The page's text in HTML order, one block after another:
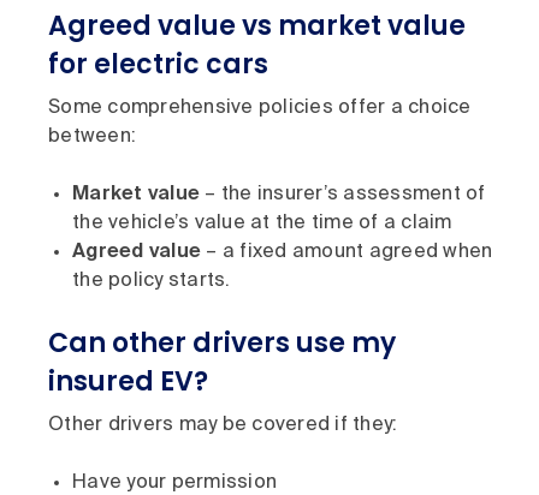
Agreed value vs market value
for electric cars
Some comprehensive policies offer a choice
between:
Market value – the insurer’s assessment of
the vehicle’s value at the time of a claim
Agreed value – a fixed amount agreed when
the policy starts.
Can other drivers use my
insured EV?
Other drivers may be covered if they:
Have your permission